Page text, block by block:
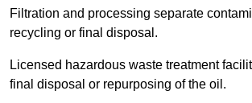
Filtration and processing separate
recycling or final disposal.
Licensed hazardous waste treatment
final disposal or repurposing of the oil.